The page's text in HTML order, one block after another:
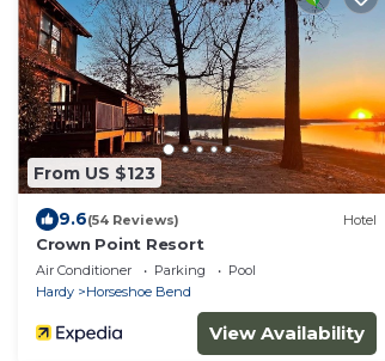
From US $123
9.6(54 Reviews) Hotel
Crown Point Resort
Air Conditioner Parking
Pool
Hardy
Horseshoe Bend
View Availability